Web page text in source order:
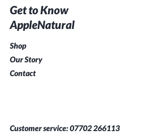
Get to Know
AppleNatural
Shop
Our Story
Contact
Customer service:07702 266113